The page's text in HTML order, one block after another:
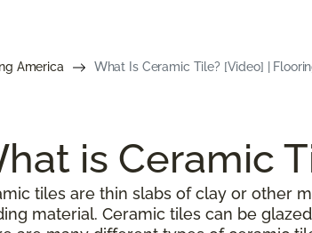
America What Is Ceramic Tile? [Video] |
is Ceramic
tiles are thin slabs of clay or other
material. Ceramic tiles can be